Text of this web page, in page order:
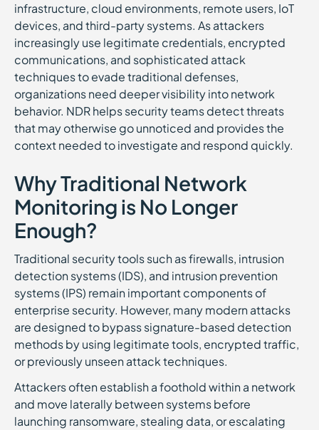
infrastructure, cloud environments, remote users, IoT
devices, and third-party systems. As attackers
increasingly use legitimate credentials, encrypted
communications, and sophisticated attack
techniques to evade traditional defenses,
organizations need deeper visibility into network
behavior. NDR helps security teams detect threats
that may otherwise go unnoticed and provides the
context needed to investigate and respond quickly.
Why Traditional Network
Monitoring is No Longer
Enough?
Traditional security tools such as firewalls, intrusion
detection systems (IDS), and intrusion prevention
systems (IPS) remain important components of
enterprise security. However, many modern attacks
are designed to bypass signature-based detection
methods by using legitimate tools, encrypted traffic,
or previously unseen attack techniques.
Attackers often establish a foothold within a network
and move laterally between systems before
launching ransomware, stealing data, or escalating